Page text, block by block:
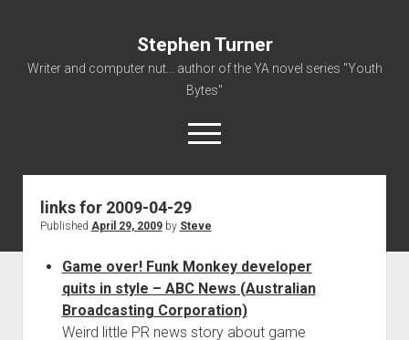
Stephen Turner
Writer and computer nut... author of the YA novel series "Youth
Bytes"
open
menu
About
Non-Fiction Writing
Resume
links for 2009-04-29
Published April 29, 2009by Steve
Game over! Funk Monkey developer
quits in style – ABC News (Australian
Broadcasting Corporation)
Weird little PR news story about game